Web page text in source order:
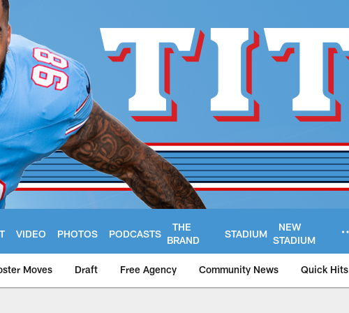
VIDEO PHOTOS PODCASTS
THE
BRAND
STADIUM
NEW
STADIUM
Moves Draft Free Agency Community News Quick Hits